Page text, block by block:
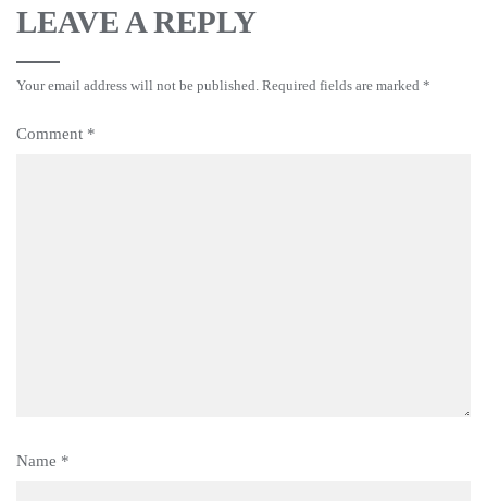
LEAVE A REPLY
Your email address will not be published. Required fields are marked *
Comment *
Name *